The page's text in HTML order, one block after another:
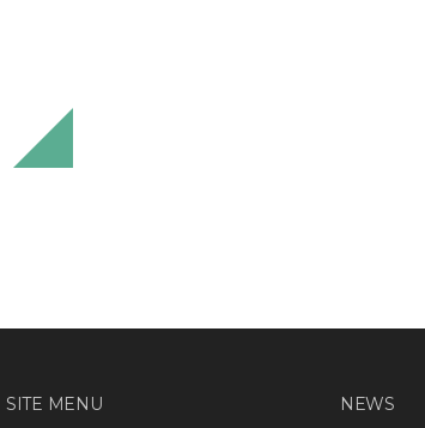
SITE MENU NEWS